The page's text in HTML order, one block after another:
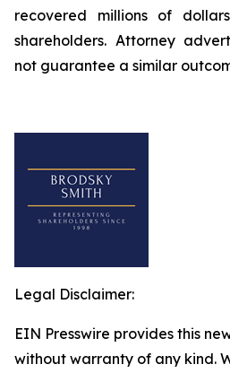
recovered millions of
shareholders. Attorney
not guarantee a similar
Legal Disclaimer:
EIN Presswire provides this
without warranty of any kind.